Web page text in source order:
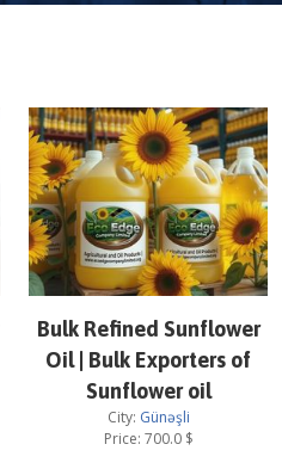
Bulk Refined Sunflower
Oil | Bulk Exporters of
Sunflower oil
City: Günəşli
Price: 700.0$